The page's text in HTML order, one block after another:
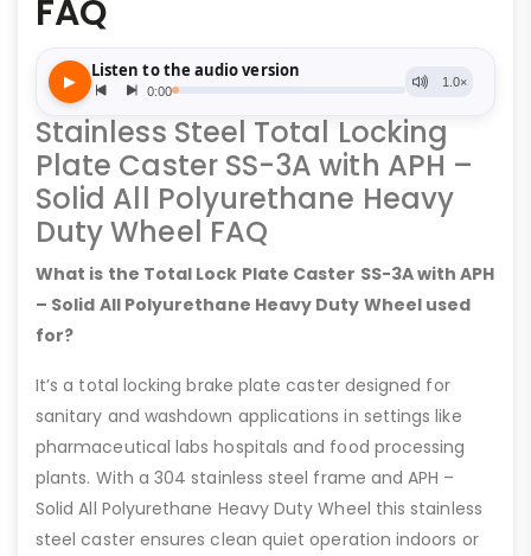
FAQ
Stainless Steel Total Locking
Plate Caster SS-3A with APH –
Solid All Polyurethane Heavy
Duty Wheel FAQ
What is the Total Lock Plate Caster SS-3A with APH
– Solid All Polyurethane Heavy Duty Wheel used
for?
It’s a total locking brake plate caster designed for
sanitary and washdown applications in settings like
pharmaceutical labs hospitals and food processing
plants. With a 304 stainless steel frame and APH –
Solid All Polyurethane Heavy Duty Wheel this stainless
steel caster ensures clean quiet operation indoors or